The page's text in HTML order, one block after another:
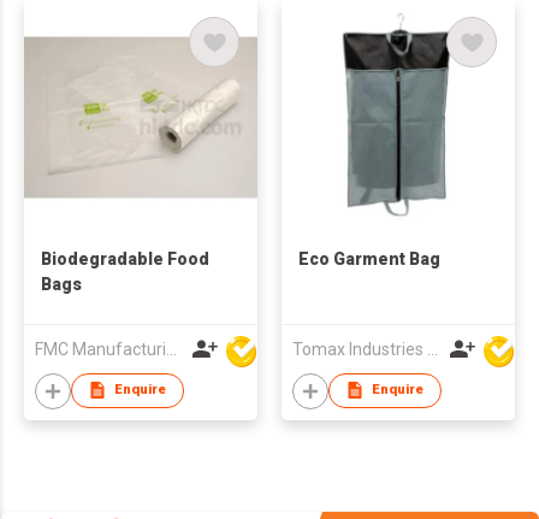
Biodegradable Food
Bags
Enquire
Eco Garment Bag
Enquire